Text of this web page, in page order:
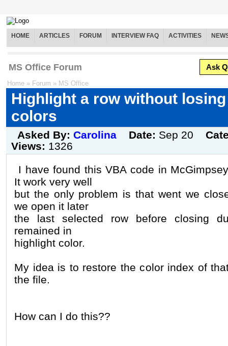
HOME ARTICLES FORUM INTERVIEW FAQ ACTIVITIES
MS Office Forum Ask
Home » Forum » MS Office
Highlight a row without
colors
Asked By: Carolina Date: Sep 20
Views: 1326
I have found this VBA code in
It work very well
but the only problem is that went we
we open it later
the last selected row before closing
remained in
highlight color.
My idea is to restore the color index of
the file.
How can I do this??